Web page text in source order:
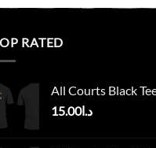
RATED
All Courts Black
د.ا15.00